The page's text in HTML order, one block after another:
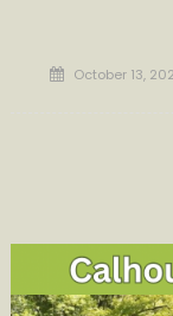
Posted
October 13,